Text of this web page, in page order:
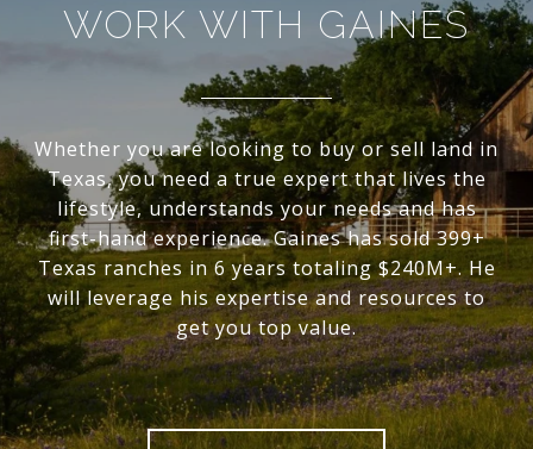
WORK WITH GAINES
Whether you are looking to buy or sell land in
Texas, you need a true expert that lives the
lifestyle, understands your needs and has
first-hand experience. Gaines has sold 399+
Texas ranches in 6 years totaling $240M+. He
will leverage his expertise and resources to
get you top value.